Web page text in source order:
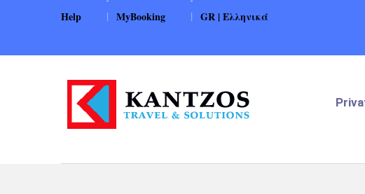
Help | MyBooking | GR | Ελληνικά